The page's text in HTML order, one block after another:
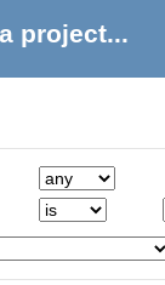
project...